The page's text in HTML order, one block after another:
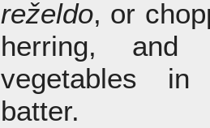
reželdo, or
herring,
vegetables in
batter.